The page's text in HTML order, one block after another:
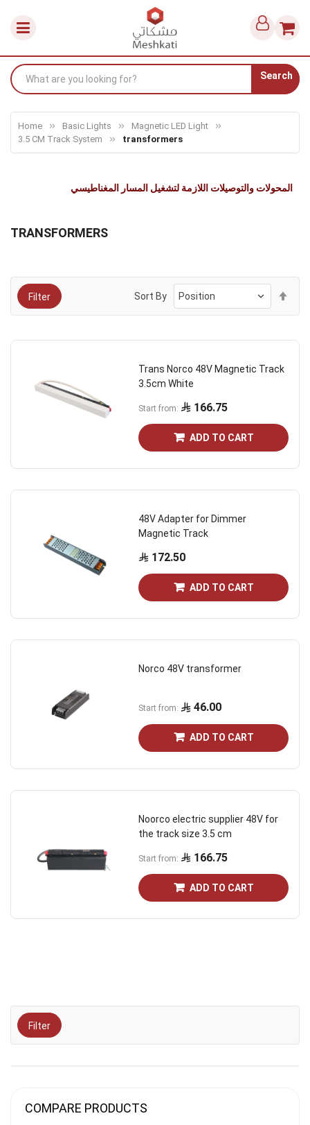
Search
Home Basic Lights
Magnetic LED Light
3.5 CM Track System
transformers
المحولات والتوصيلات اللازمة لتشغيل المسار المغناطيسي
TRANSFORMERS
Filter Sort By
Trans Norco 48V Magnetic Track
3.5cm White
Start from 166.75
ADD TO CART
48V Adapter for Dimmer
Magnetic Track
172.50
ADD TO CART
Norco 48V transformer
Start from 46.00
ADD TO CART
Noorco electric supplier 48V for
the track size 3.5 cm
Start from 166.75
ADD TO CART
Filter
COMPARE PRODUCTS